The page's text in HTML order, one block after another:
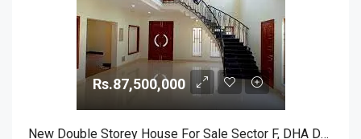
Rs.87,500,000
New Double Storey House For Sale Sector F, DHA Defence Phase 1, DHA Defence, Islamabad